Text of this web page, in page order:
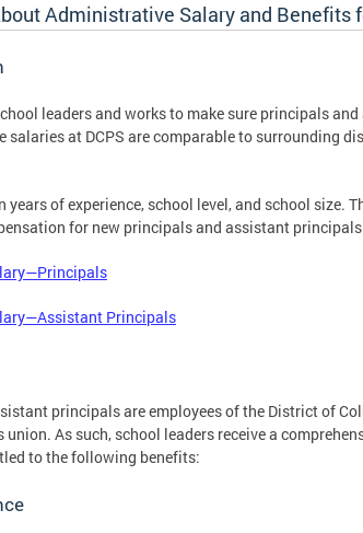
Administrative Salary and Benefits
leaders and works to make sure principals
salaries at DCPS are comparable to surrounding
years of experience, school level, and school size.
for new principals and assistant
Principals
principals are employees of the District of
union. As such, school leaders receive a
to the following benefits: